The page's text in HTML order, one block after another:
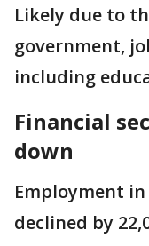
Likely due to
government,
including
Financial
down
Employment
declined by